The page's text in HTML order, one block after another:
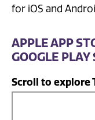
for iOS and
APPLE APP
GOOGLE PLAY
Scroll to explore